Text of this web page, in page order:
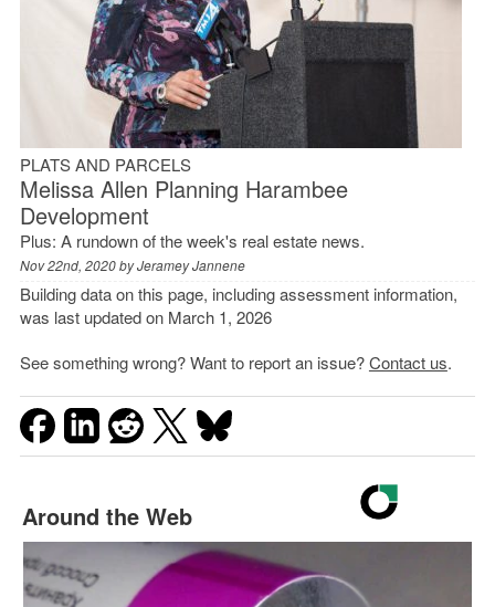
PLATS AND PARCELS
Melissa Allen Planning Harambee
Development
Plus: A rundown of the week's real estate news.
Nov 22nd, 2020 byJeramey Jannene
Building data on this page, including assessment information,
was last updated on March 1, 2026
See something wrong? Want to report an issue?Contact us.
Around the Web